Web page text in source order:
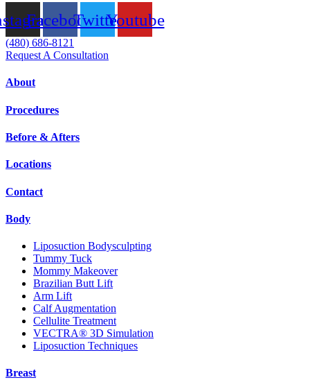
FacebookTwitterYoutube
(480) 686-8121
Request A Consultation
About
Procedures
Before & Afters
Locations
Contact
Body
Liposuction Bodysculpting
Tummy Tuck
Mommy Makeover
Brazilian Butt Lift
Arm Lift
Calf Augmentation
Cellulite Treatment
VECTRA® 3D Simulation
Liposuction Techniques
Breast